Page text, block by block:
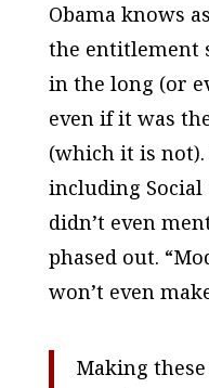
Obama knows
the entitlement
in the long (or
even if it was
(which it is not).
including Social
didn’t even
phased out.
won’t even
Making